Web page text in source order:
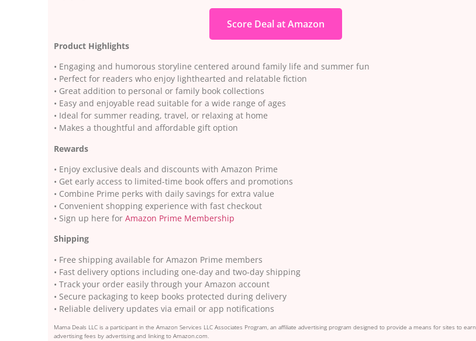
Score Deal at Amazon
Product Highlights
• Engaging and humorous storyline centered around family life and summer fun
• Perfect for readers who enjoy lighthearted and relatable fiction
• Great addition to personal or family book collections
• Easy and enjoyable read suitable for a wide range of ages
• Ideal for summer reading, travel, or relaxing at home
• Makes a thoughtful and affordable gift option
Rewards
• Enjoy exclusive deals and discounts with Amazon Prime
• Get early access to limited-time book offers and promotions
• Combine Prime perks with daily savings for extra value
• Convenient shopping experience with fast checkout
• Sign up here for Amazon Prime Membership
Shipping
• Free shipping available for Amazon Prime members
• Fast delivery options including one-day and two-day shipping
• Track your order easily through your Amazon account
• Secure packaging to keep books protected during delivery
• Reliable delivery updates via email or app notifications
Mama Deals LLC is a participant in the Amazon Services LLC Associates Program, an affiliate advertising program designed to provide a means for sites to earn
advertising fees by advertising and linking to Amazon.com.